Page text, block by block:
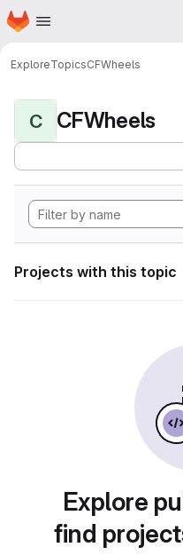
Skip to main content
Homepage
ExploreTopicsCFWheels
C CFWheels
Projects with this topic
Explore
find